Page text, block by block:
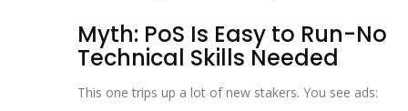
Myth: PoS Is Easy to Run-No
Technical Skills Needed
This one trips up a lot of new stakers. You see ads: